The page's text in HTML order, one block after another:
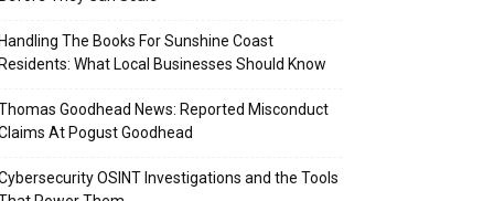
Handling The Books For Sunshine Coast
Residents: What Local Businesses Should Know
Goodhead News: Reported Misconduct
At Pogust Goodhead
OSINT Investigations and the Tools